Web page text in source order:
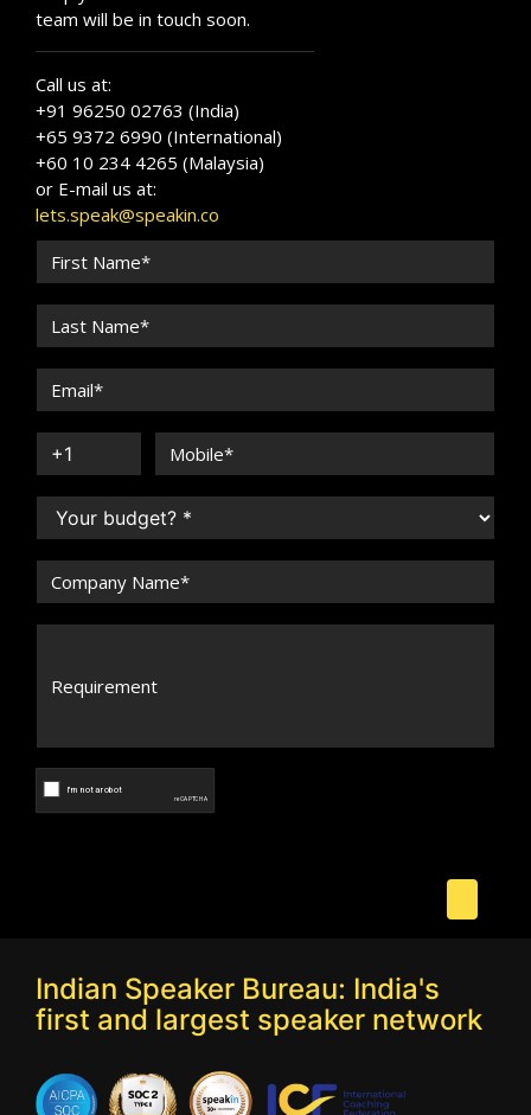
team will be in touch soon.
Call us at:
+91 96250 02763 (India)
+65 9372 6990 (International)
+60 10 234 4265 (Malaysia)
or E-mail us at:
lets.speak@speakin.co
Indian Speaker Bureau: India's
first and largest speaker network